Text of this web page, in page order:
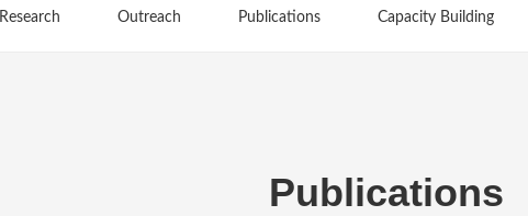
Research Outreach Publications Capacity Building
Publications